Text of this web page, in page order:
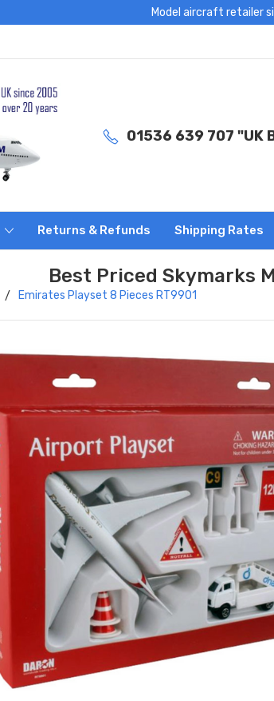
Model aircraft retailer
01536 639 707 "UK
Returns & Refunds Shipping Rates
Best Priced Skymarks
Emirates Playset 8 Pieces RT9901